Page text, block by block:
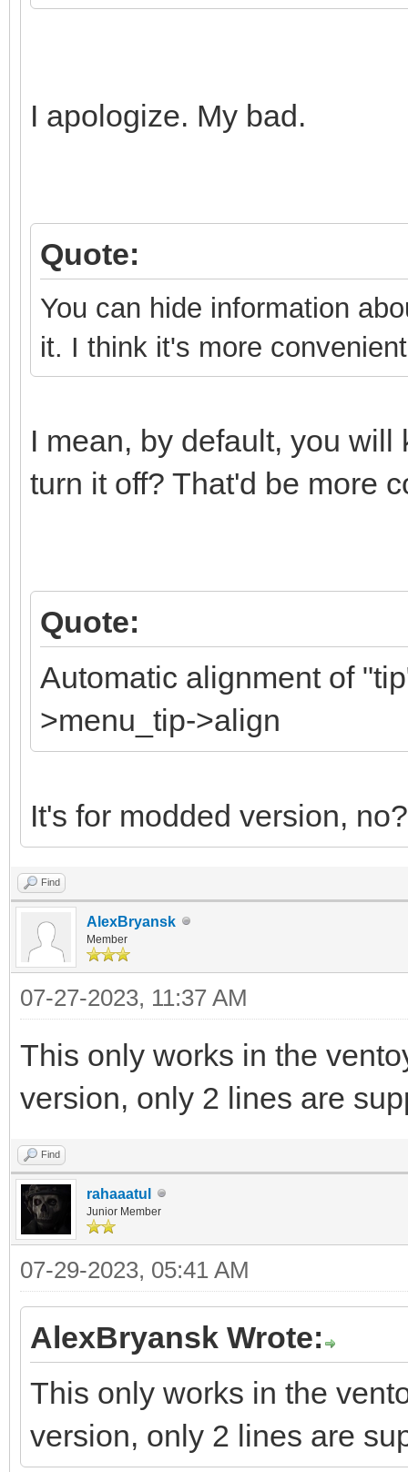
I apologize. My bad.
Quote:
You can hide information
it. I think it's more
I mean, by default, you
turn it off? That'd be more
Quote:
Automatic alignment of
>menu_tip->align
It's for modded version, no?
Find
AlexBryansk
Member
07-27-2023, 11:37 AM
This only works in the
version, only 2 lines are
Find
rahaaatul
Junior Member
07-29-2023, 05:41 AM
AlexBryansk Wrote:
This only works in the
version, only 2 lines are